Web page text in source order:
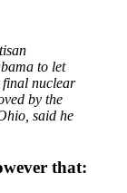
to let
final nuclear
by the
said he
that: